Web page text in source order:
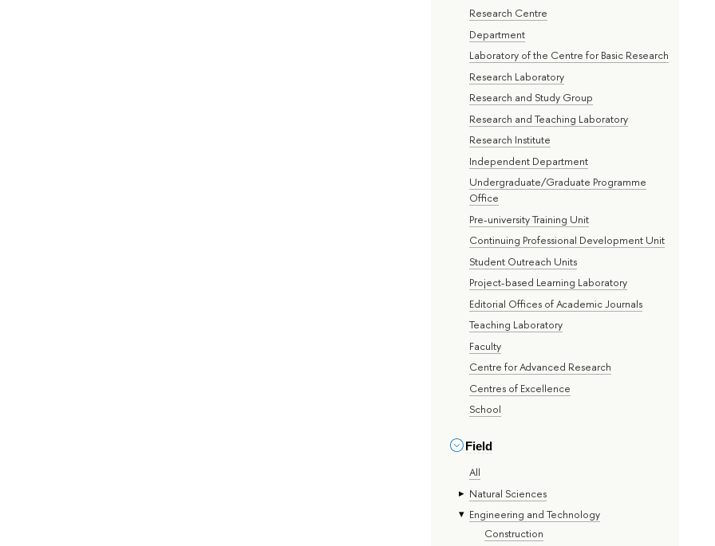
Research Centre
Department
Laboratory of the Centre for Basic Research
Research Laboratory
Research and Study Group
Research and Teaching Laboratory
Research Institute
Independent Department
Undergraduate/Graduate Programme
Office
Pre-university Training Unit
Continuing Professional Development Unit
Student Outreach Units
Project-based Learning Laboratory
Editorial Offices of Academic Journals
Teaching Laboratory
Faculty
Centre for Advanced Research
Centres of Excellence
School
Field
All
Natural Sciences
Engineering and Technology
Construction